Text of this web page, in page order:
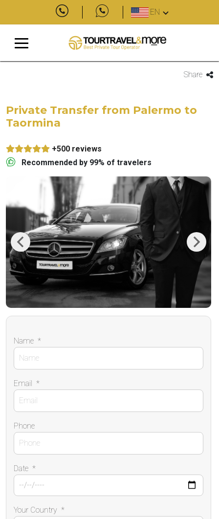
EN
Share
Private Transfer from Palermo to
Taormina
+500 reviews
Recommended by 99% of travelers
Previous Next
Name *
Email *
Phone
Date *
Your Country *